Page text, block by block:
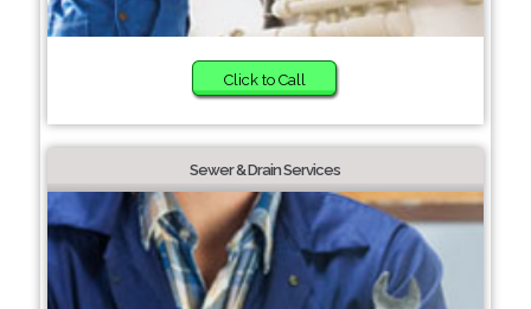
Click to Call
Sewer & Drain Services